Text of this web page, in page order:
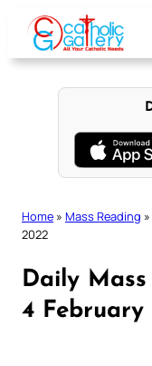
content
Home » Mass Reading »
2022
Daily
4 February